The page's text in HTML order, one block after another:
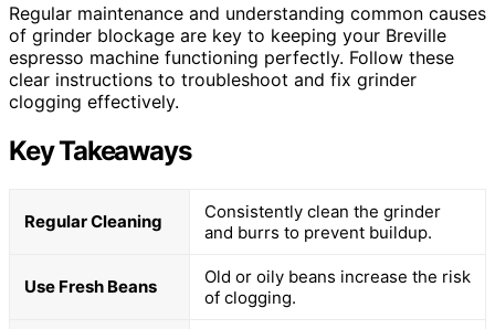
Regular maintenance and understanding common causes
of grinder blockage are key to keeping your Breville
espresso machine functioning perfectly. Follow these
clear instructions to troubleshoot and fix grinder
clogging effectively.
Key Takeaways
Regular Cleaning
Consistently clean the grinder
and burrs to prevent buildup.
Use Fresh Beans
Old or oily beans increase the risk
of clogging.